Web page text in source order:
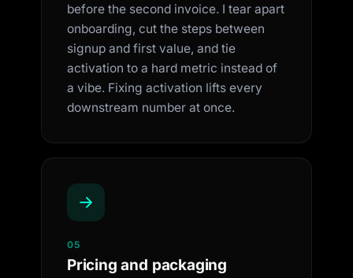
before the second invoice. I tear apart
onboarding, cut the steps between
signup and first value, and tie
activation to a hard metric instead of
a vibe. Fixing activation lifts every
downstream number at once.
05
Pricing and packaging